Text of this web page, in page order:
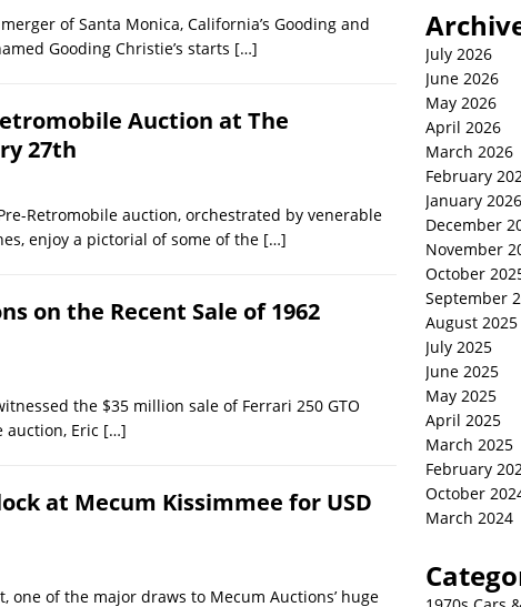
of Santa Monica, California’s Gooding and
Gooding Christie’s starts […]
Auction at The
27th
Retromobile auction, orchestrated by venerable
enjoy a pictorial of some of the […]
on the Recent Sale of 1962
the $35 million sale of Ferrari 250 GTO
auction, Eric […]
at Mecum Kissimmee for USD
one of the major draws to Mecum Auctions’ huge
July 2026
June 2026
May 2026
April 2026
March 2026
February
January 2026
December
November
October
September
August 2025
July 2025
June 2025
May 2025
April 2025
March 2025
February
October
March 2024